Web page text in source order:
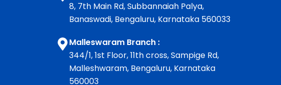
8, 7th Main Rd, Subbannaiah Palya,
Banaswadi, Bengaluru, Karnataka 560033
Malleswaram Branch :
344/1, 1st Floor, 11th cross, Sampige Rd,
Malleshwaram, Bengaluru, Karnataka
560003